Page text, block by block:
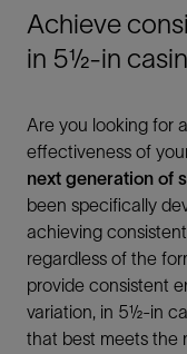
Achieve
in 5½-in
Are you looking for
effectiveness of
next generation of
been specifically
achieving
regardless of the
provide consistent
variation, in 5½‑in
that best meets the